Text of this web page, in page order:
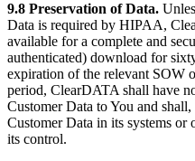
9.8 Preservation of Data.
Data is required by HIPAA,
available for a complete and
authenticated) download for
expiration of the relevant SOW
period, ClearDATA shall have
Customer Data to You and
Customer Data in its systems or
its control.